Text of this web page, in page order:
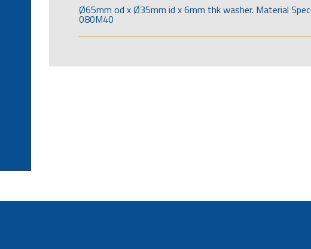
Ø65mm od x Ø35mm id x 6mm thk washer. Material
080M40